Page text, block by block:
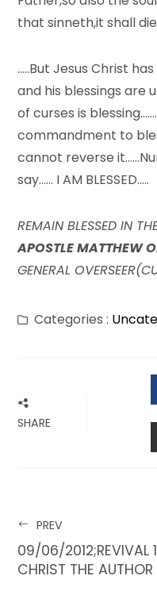
that sinneth,it shall
…..But Jesus Christ
and his blessings are
of curses is
commandment to
cannot reverse
say…… I AM BLESSED…..
REMAIN BLESSED IN
APOSTLE MATTHEW
GENERAL
Categories :
SHARE
PREV
09/06/2012;REVIVAL
CHRIST THE AUTHOR